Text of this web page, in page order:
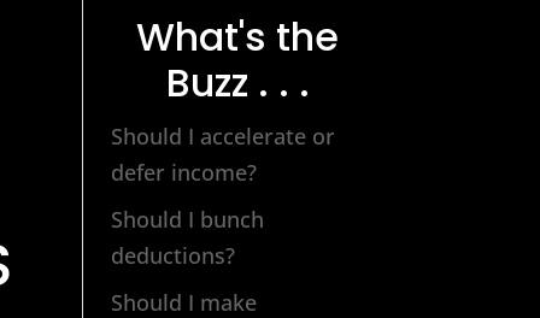
What's the
Buzz . . .
Should I accelerate or
defer income?
Should I bunch
deductions?
Should I make